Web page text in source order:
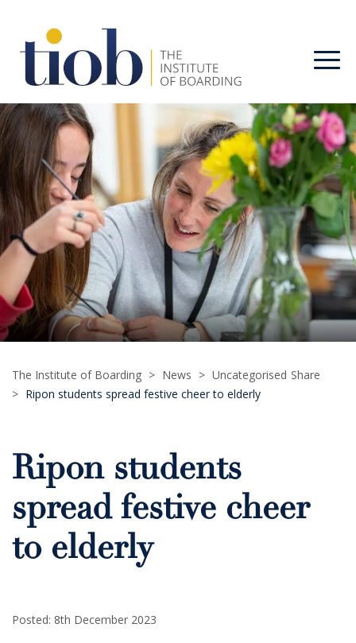
The Institute of Boarding > News > Uncategorised
> Ripon students spread festive cheer to elderly
Share
Ripon students
spread festive cheer
to elderly
Posted: 8th December 2023